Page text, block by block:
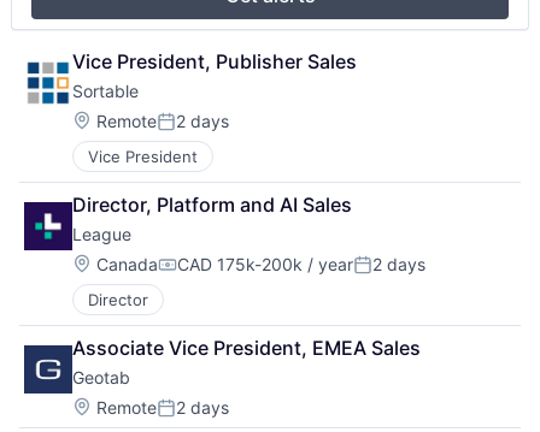
Vice President, Publisher Sales
Sortable
Location:
RemotePosted:
2 days
Vice President
Director, Platform and AI Sales
League
Location:
CanadaCompensation:
CAD 175k-200k / yearPosted:
2 days
Director
Associate Vice President, EMEA Sales
Geotab
Location:
RemotePosted:
2 days